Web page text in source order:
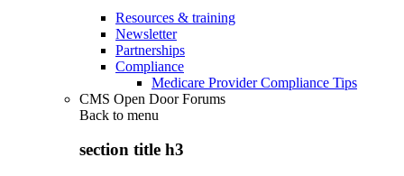
Resources & training
Newsletter
Partnerships
Compliance
Medicare Provider Compliance Tips
CMS Open Door Forums
Back to menu
section title h3